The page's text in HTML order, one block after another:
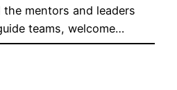
the mentors and leaders
teams, welcome…